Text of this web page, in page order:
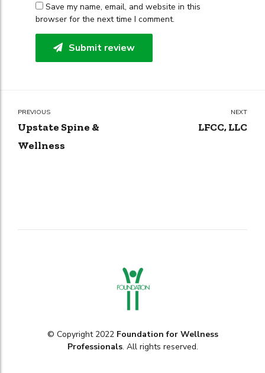
Save my name, email, and website in this
browser for the next time I comment.
Submit review
PREVIOUS
Upstate Spine &
Wellness
NEXT
LFCC, LLC
© Copyright 2022 Foundation for Wellness
Professionals. All rights reserved.